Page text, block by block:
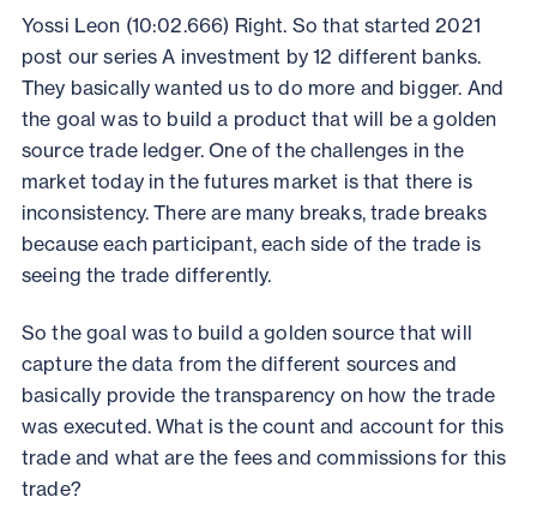
Yossi Leon (10:02.666) Right. So that started 2021
post our series A investment by 12 different banks.
They basically wanted us to do more and bigger. And
the goal was to build a product that will be a golden
source trade ledger. One of the challenges in the
market today in the futures market is that there is
inconsistency. There are many breaks, trade breaks
because each participant, each side of the trade is
seeing the trade differently.
So the goal was to build a golden source that will
capture the data from the different sources and
basically provide the transparency on how the trade
was executed. What is the count and account for this
trade and what are the fees and commissions for this
trade?